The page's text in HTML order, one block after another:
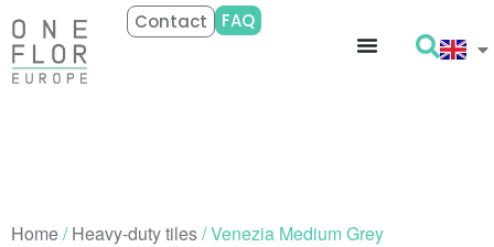
Contact FAQ
Home/Heavy-duty tiles/ Venezia Medium Grey